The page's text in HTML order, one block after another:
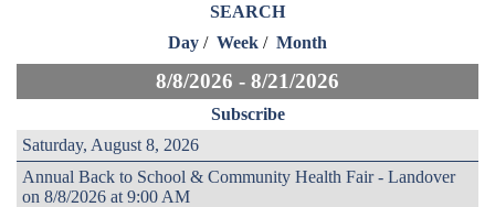
SEARCH
Day / Week / Month
8/8/2026 - 8/21/2026
Subscribe
Saturday, August 8, 2026
Annual Back to School & Community Health Fair - Landover
on 8/8/2026 at 9:00 AM